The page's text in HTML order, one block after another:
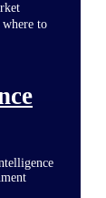
to